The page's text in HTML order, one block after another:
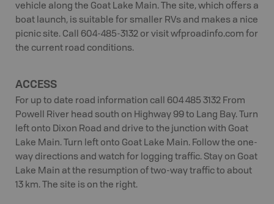
vehicle along the Goat Lake Main. The site, which offers a
boat launch, is suitable for smaller RVs and makes a nice
picnic site. Call 604-485-3132 or visit wfproadinfo.com for
the current road conditions.
ACCESS
For up to date road information call 604 485 3132 From
Powell River head south on Highway 99 to Lang Bay. Turn
left onto Dixon Road and drive to the junction with Goat
Lake Main. Turn left onto Goat Lake Main. Follow the one-
way directions and watch for logging traffic. Stay on Goat
Lake Main at the resumption of two-way traffic to about
13 km. The site is on the right.